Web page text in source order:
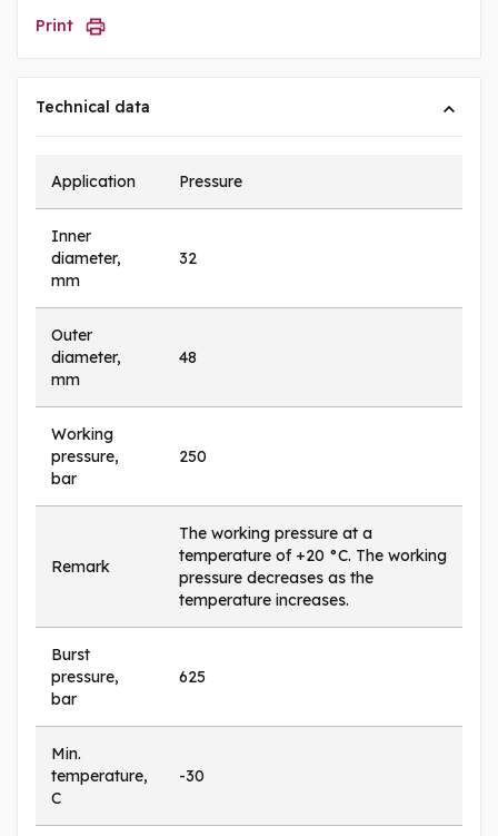
Print
Technical data
Application Pressure
Inner
diameter,
mm
32
Outer
diameter,
mm
48
Working
pressure,
bar
250
Remark
The working pressure at a
temperature of +20 °C. The working
pressure decreases as the
temperature increases.
Burst
pressure,
bar
625
Min.
temperature,
C
-30